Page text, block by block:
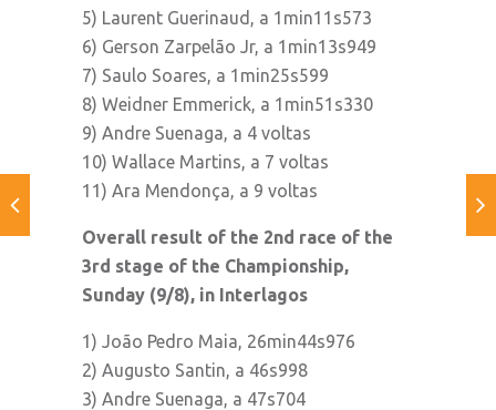
5) Laurent Guerinaud, a 1min11s573
6) Gerson Zarpelão Jr, a 1min13s949
7) Saulo Soares, a 1min25s599
8) Weidner Emmerick, a 1min51s330
9) Andre Suenaga, a 4 voltas
10) Wallace Martins, a 7 voltas
11) Ara Mendonça, a 9 voltas
Overall result of the 2nd race of the
3rd stage of the Championship,
Sunday (9/8), in Interlagos
1) João Pedro Maia, 26min44s976
2) Augusto Santin, a 46s998
3) Andre Suenaga, a 47s704